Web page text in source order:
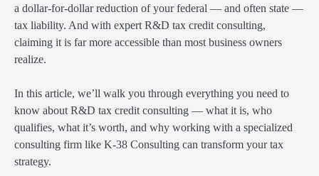
a dollar-for-dollar reduction of your federal — and often state —
tax liability. And with expert R&D tax credit consulting,
claiming it is far more accessible than most business owners
realize.
In this article, we’ll walk you through everything you need to
know about R&D tax credit consulting — what it is, who
qualifies, what it’s worth, and why working with a specialized
consulting firm like K-38 Consulting can transform your tax
strategy.